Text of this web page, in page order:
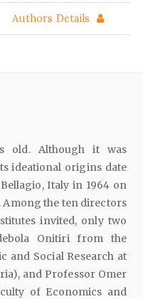
Authors Details
old. Although it was
ideational origins date
Italy in 1964 on
Among the ten directors
invited, only two
Onitiri from the
and Social Research at
and Professor Omer
of Economics and